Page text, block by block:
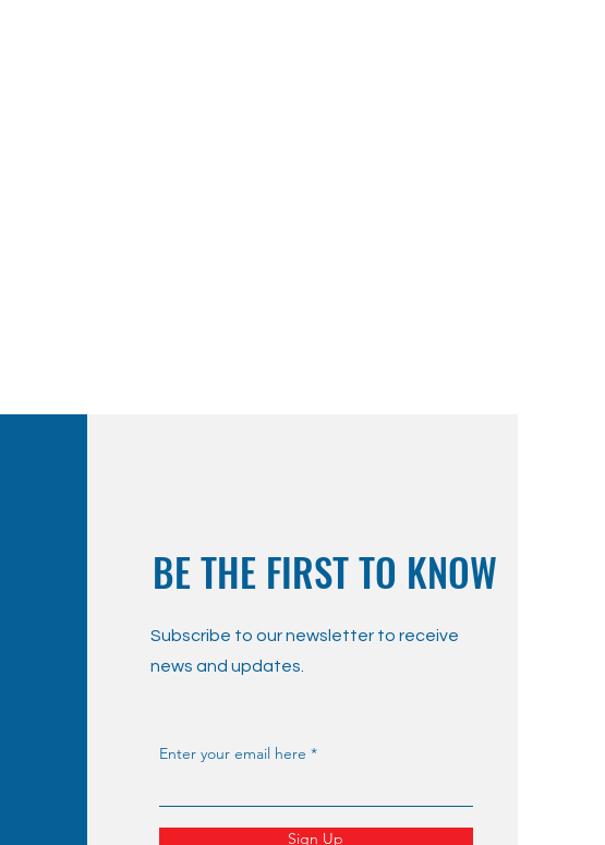
BE THE FIRST TO KNOW
Subscribe to our newsletter to receive
news and updates.
Enter your email here
Sign Up